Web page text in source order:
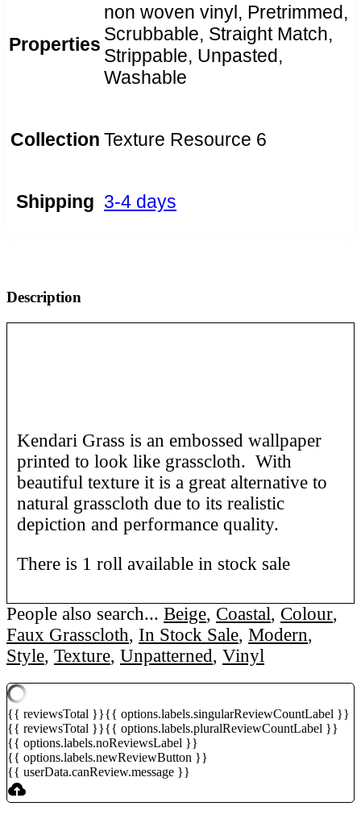
Properties
non woven vinyl, Pretrimmed,
Scrubbable, Straight Match,
Strippable, Unpasted,
Washable
Collection Texture Resource 6
Shipping 3-4 days
Description
Kendari Grass is an embossed wallpaper
printed to look like grasscloth. With
beautiful texture it is a great alternative to
natural grasscloth due to its realistic
depiction and performance quality.
There is 1 roll available in stock sale
People also search... Beige, Coastal, Colour,
Faux Grasscloth, In Stock Sale, Modern,
Style, Texture, Unpatterned, Vinyl
{{ reviewsTotal }}{{ options.labels.singularReviewCountLabel }}
{{ reviewsTotal }}{{ options.labels.pluralReviewCountLabel }}
{{ options.labels.noReviewsLabel }}
{{ options.labels.newReviewButton }}
{{ userData.canReview.message }}